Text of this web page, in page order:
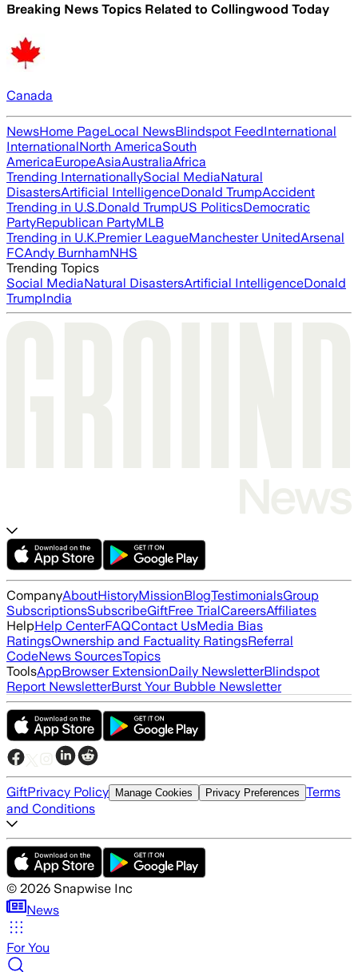
Breaking News Topics Related to Collingwood Today
Canada
NewsHome PageLocal NewsBlindspot FeedInternational
InternationalNorth AmericaSouth
AmericaEuropeAsiaAustraliaAfrica
Trending InternationallySocial MediaNatural
DisastersArtificial IntelligenceDonald TrumpAccident
Trending in U.S.Donald TrumpUS PoliticsDemocratic
PartyRepublican PartyMLB
Trending in U.K.Premier LeagueManchester UnitedArsenal
FCAndy BurnhamNHS
Trending Topics
Social MediaNatural DisastersArtificial IntelligenceDonald
TrumpIndia
CompanyAboutHistoryMissionBlogTestimonialsGroup
SubscriptionsSubscribeGiftFree TrialCareersAffiliates
HelpHelp CenterFAQContact UsMedia Bias
RatingsOwnership and Factuality RatingsReferral
CodeNews SourcesTopics
ToolsAppBrowser ExtensionDaily NewsletterBlindspot
Report NewsletterBurst Your Bubble Newsletter
GiftPrivacy Policy Manage Cookies Privacy Preferences Terms
and Conditions
© 2026 Snapwise Inc
News
For You